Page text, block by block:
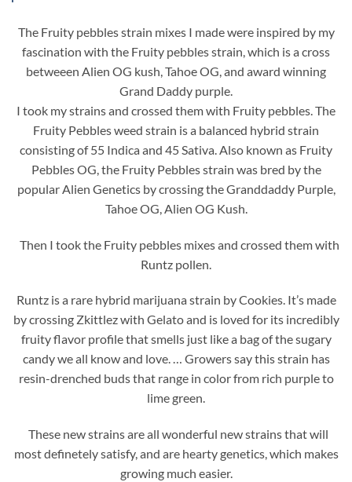
The Fruity pebbles strain mixes I made were inspired by my
fascination with the Fruity pebbles strain, which is a cross
betweeen Alien OG kush, Tahoe OG, and award winning
Grand Daddy purple.
I took my strains and crossed them with Fruity pebbles. The
Fruity Pebbles weed strain is a balanced hybrid strain
consisting of 55 Indica and 45 Sativa. Also known as Fruity
Pebbles OG, the Fruity Pebbles strain was bred by the
popular Alien Genetics by crossing the Granddaddy Purple,
Tahoe OG, Alien OG Kush.
Then I took the Fruity pebbles mixes and crossed them with
Runtz pollen.
Runtz is a rare hybrid marijuana strain by Cookies. It’s made
by crossing Zkittlez with Gelato and is loved for its incredibly
fruity flavor profile that smells just like a bag of the sugary
candy we all know and love. … Growers say this strain has
resin-drenched buds that range in color from rich purple to
lime green.
These new strains are all wonderful new strains that will
most definetely satisfy, and are hearty genetics, which makes
growing much easier.